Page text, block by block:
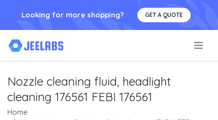
Looking for more shopping? GET A QUOTE
Nozzle cleaning fluid, headlight
cleaning 176561 FEBI 176561
Home